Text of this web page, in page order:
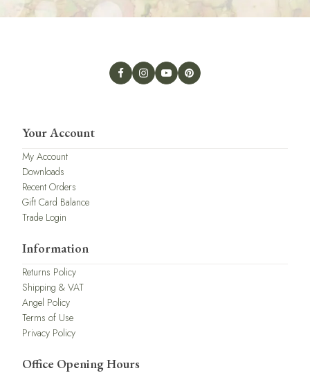
Your Account
My Account
Downloads
Recent Orders
Gift Card Balance
Trade Login
Information
Returns Policy
Shipping & VAT
Angel Policy
Terms of Use
Privacy Policy
Office Opening Hours